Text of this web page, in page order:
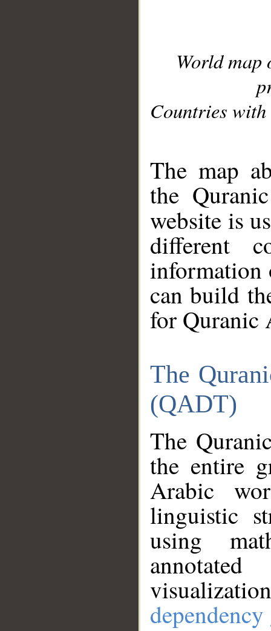
World
Countries with
The map
the
website is
different
information
can build
for Quranic
The
(QADT)
The
the entire
Arabic
linguistic
using